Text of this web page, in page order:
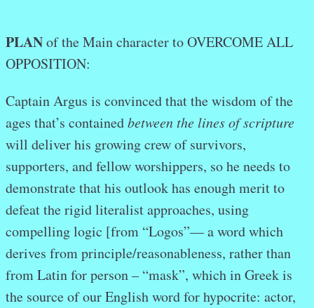
PLANof the Main character to OVERCOME ALL
OPPOSITION:
Captain Argus is convinced that the wisdom of the
ages that’s containedbetween the lines of scripture
will deliver his growing crew of survivors,
supporters, and fellow worshippers, so he needs to
demonstrate that his outlook has enough merit to
defeat the rigid literalist approaches, using
compelling logic [from “Logos”— a word which
derives from principle/reasonableness, rather than
from Latin for person – “mask”, which in Greek is
the source of our English word for hypocrite: actor,